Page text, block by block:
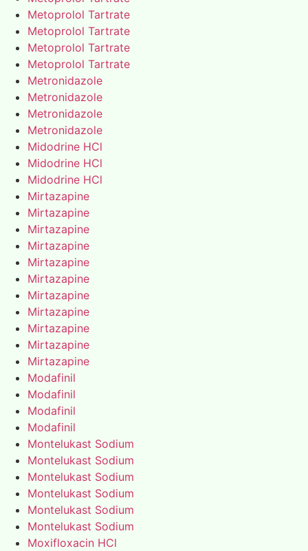
Metoprolol Tartrate
Metoprolol Tartrate
Metoprolol Tartrate
Metoprolol Tartrate
Metronidazole
Metronidazole
Metronidazole
Metronidazole
Midodrine HCl
Midodrine HCl
Midodrine HCl
Mirtazapine
Mirtazapine
Mirtazapine
Mirtazapine
Mirtazapine
Mirtazapine
Mirtazapine
Mirtazapine
Mirtazapine
Mirtazapine
Mirtazapine
Modafinil
Modafinil
Modafinil
Modafinil
Montelukast Sodium
Montelukast Sodium
Montelukast Sodium
Montelukast Sodium
Montelukast Sodium
Montelukast Sodium
Moxifloxacin HCl